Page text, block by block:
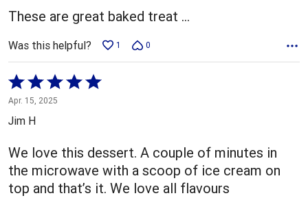
5
These are great baked treat …
Was this helpful? 1 0
Rated
5
out
5
Apr. 15, 2025
Jim H
We love this dessert. A couple of minutes in
the microwave with a scoop of ice cream on
top and that’s it. We love all flavours